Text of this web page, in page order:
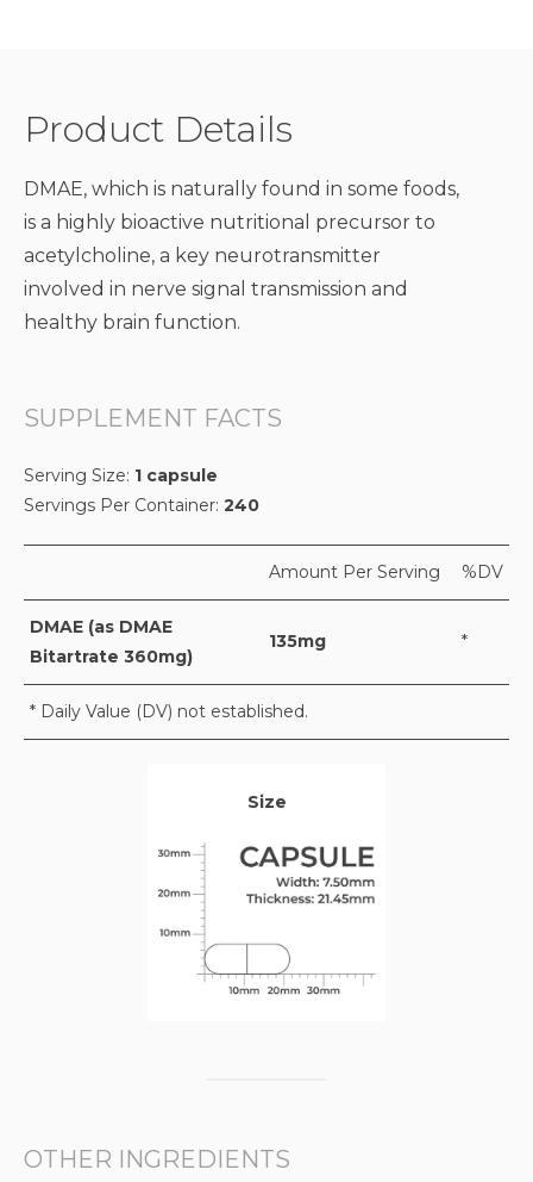
Product Details
DMAE, which is naturally found in some foods,
is a highly bioactive nutritional precursor to
acetylcholine, a key neurotransmitter
involved in nerve signal transmission and
healthy brain function.
SUPPLEMENT FACTS
Serving Size: 1 capsule
Servings Per Container: 240
Amount Per Serving %DV
DMAE (as DMAE
Bitartrate 360mg)
135mg *
* Daily Value (DV) not established.
Size
OTHER INGREDIENTS